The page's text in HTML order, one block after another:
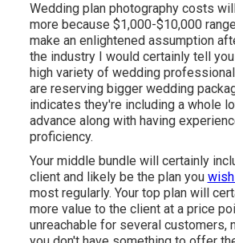
Wedding plan photography costs
more because $1,000-$10,000
make an enlightened assumption
the industry I would certainly tell
high variety of wedding
are reserving bigger wedding
indicates they're including a whole
advance along with having
proficiency.
Your middle bundle will certainly
client and likely be the plan you
most regularly. Your top plan will
more value to the client at a price
unreachable for several customers,